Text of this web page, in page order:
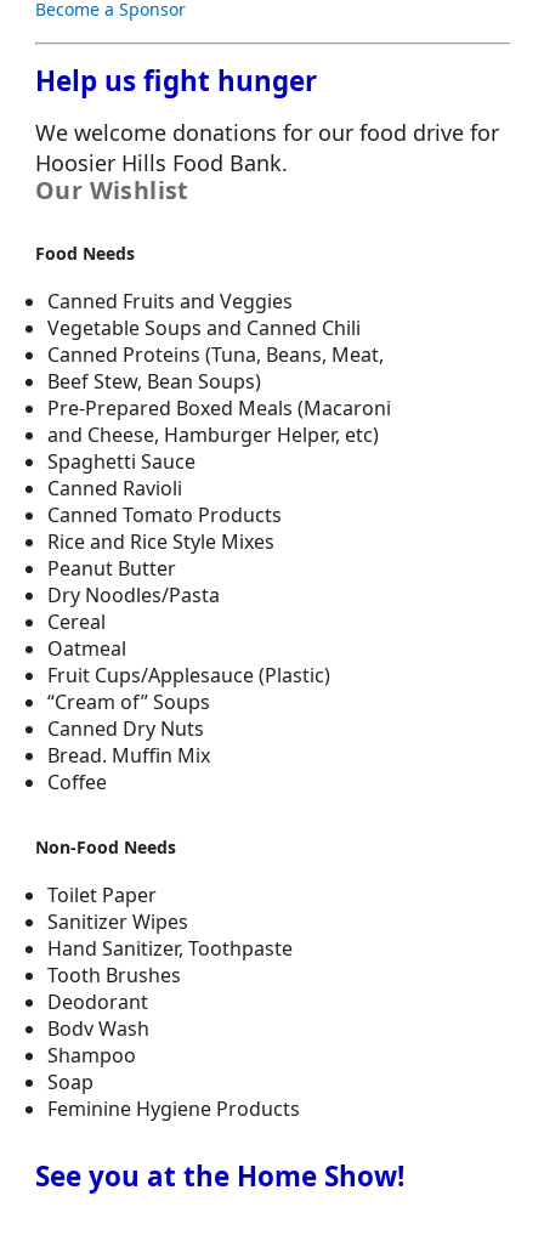
Become a Sponsor
Help us fight hunger
We welcome donations for our food drive for
Hoosier Hills Food Bank.
Our Wishlist
Food Needs
Canned Fruits and Veggies
Vegetable Soups and Canned Chili
Canned Proteins (Tuna, Beans, Meat,
Beef Stew, Bean Soups)
Pre-Prepared Boxed Meals (Macaroni
and Cheese, Hamburger Helper, etc)
Spaghetti Sauce
Canned Ravioli
Canned Tomato Products
Rice and Rice Style Mixes
Peanut Butter
Dry Noodles/Pasta
Cereal
Oatmeal
Fruit Cups/Applesauce (Plastic)
“Cream of” Soups
Canned Dry Nuts
Bread. Muffin Mix
Coffee
Non-Food Needs
Toilet Paper
Sanitizer Wipes
Hand Sanitizer, Toothpaste
Tooth Brushes
Deodorant
Bodv Wash
Shampoo
Soap
Feminine Hygiene Products
See you at the Home Show!